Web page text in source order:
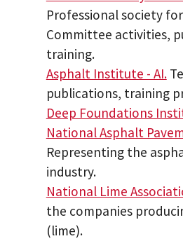
Professional society
Committee activities,
training.
Asphalt Institute - AI.
publications, training
Deep Foundations
National Asphalt
Representing the
industry.
National Lime
the companies
(lime).